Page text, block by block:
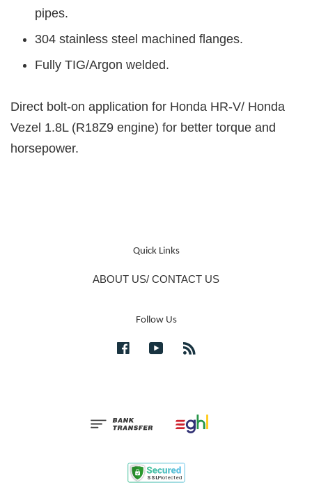
pipes.
304 stainless steel machined flanges.
Fully TIG/Argon welded.
Direct bolt-on application for Honda HR-V/ Honda
Vezel 1.8L (R18Z9 engine) for better torque and
horsepower.
Quick Links
ABOUT US/ CONTACT US
Follow Us
FacebookYouTube